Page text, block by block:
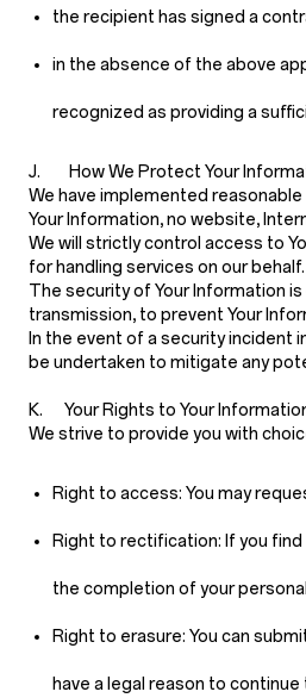
the recipient has signed a
in the absence of the above
recognized as providing a
J. How We Protect Your
We have implemented
Your Information, no website,
We will strictly control access to
for handling services on our behalf.
The security of Your Information
transmission, to prevent Your
In the event of a security incident
be undertaken to mitigate any
K. Your Rights to Your
We strive to provide you with
Right to access: You may
Right to rectification: If you
the completion of your
Right to erasure: You can
have a legal reason to